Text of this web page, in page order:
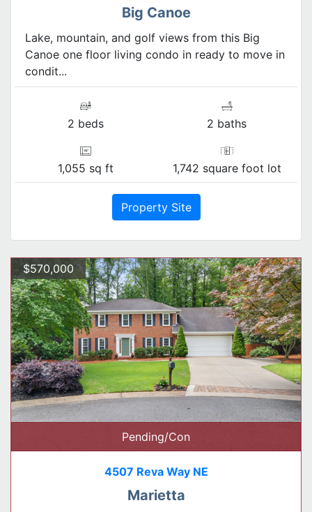
Big Canoe
Lake, mountain, and golf views from this Big
Canoe one floor living condo in ready to move in
condit...
2 beds 2 baths
1,055 sq ft 1,742 square foot lot
Property Site
$570,000
Pending/Con
4507 Reva Way NE
Marietta